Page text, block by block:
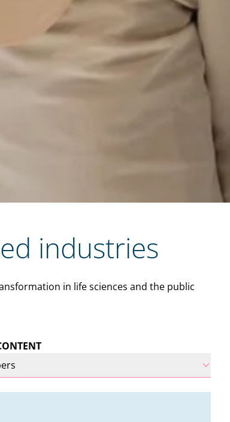
industries
in life sciences and the public